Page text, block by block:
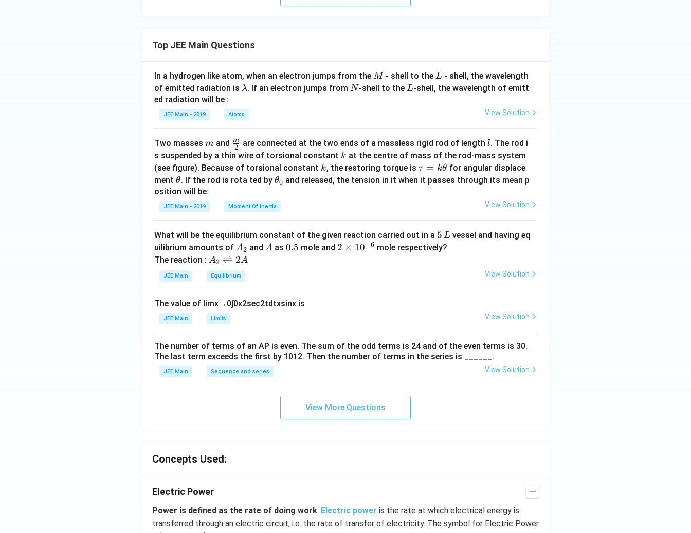
{\fr
Top JEE Main Questions
In a hydrogen like atom, when an electron jumps from the M
M - shell to theL
L - shell, the wavelength
of emitted radiation is \l
m
b
a
λ. If an electron jumps from N
N-shell to theL
L-shell, the wavelength of emitt
ed radiation will be :
JEE Main - 2019 Atoms View Solution
Two masses m
m and \fra
c
{m}
{2}
2
m are connected at the two ends of a massless rigid rod of length l
l. The rod i
s suspended by a thin wire of torsional constant k
k at the centre of mass of the rod-mass system
(see figure). Because of torsional constant k
k, the restoring torque is \t
a
h
et
τ = kθ for angular displace
ment \t
h
et
a
θ. If the rod is rota ted by \t
et
a
0
θ0 and released, the tension in it when it passes through its mean p
osition will be:
JEE Main - 2019 Moment Of Inertia View Solution
What will be the equilibrium constant of the given reaction carried out in a 5
\,
5 L vessel and having eq
uilibrium amounts of A
_
2
A2 and A
A as 0.
0.5 mole and 2
6}
2 × 10−6 mole respectively?
The reaction : A
_
2
ig
h
ef
t
h
ar
A
A2 ⇌ 2A
JEE Main Equilibrium View Solution
The value of limx→ 0∫0x2sec2tdtxsinx is
JEE Main Limits View Solution
The number of terms of an AP is even. The sum of the odd terms is 24 and of the even terms is 30.
The last term exceeds the first by 101 2. Then the number of terms in the series is ______.
JEE Main Sequence and series View Solution
View More Questions
Concepts Used:
Electric Power
Power is defined as the rate of doing work. Electric power is the rate at which electrical energy is
transferred through an electric circuit, i.e. the rate of transfer of electricity. The symbol for Electric Power